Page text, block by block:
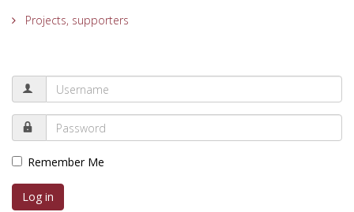
Projects, supporters
Remember Me
Log in